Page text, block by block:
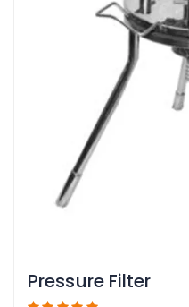
Pressure Filter